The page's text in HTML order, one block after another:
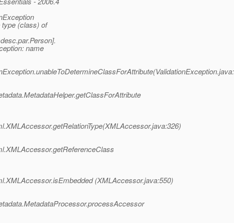
(class) of
name
(XMLAccessor.java:550)